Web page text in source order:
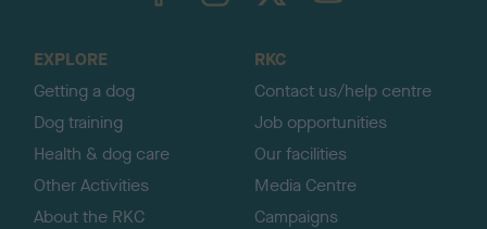
EXPLORE
Getting a dog
Dog training
Health & dog care
Other Activities
About the RKC
RKC
Contact us/help centre
Job opportunities
Our facilities
Media Centre
Campaigns